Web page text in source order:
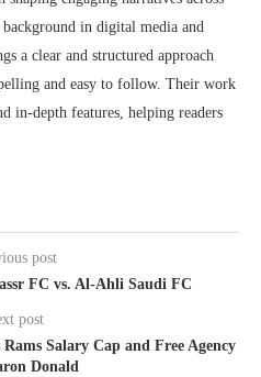
in digital media and
a clear and structured approach
and easy to follow. Their work
in-depth features, helping readers
post
FC vs. Al-Ahli Saudi FC
post
Salary Cap and Free Agency
Donald